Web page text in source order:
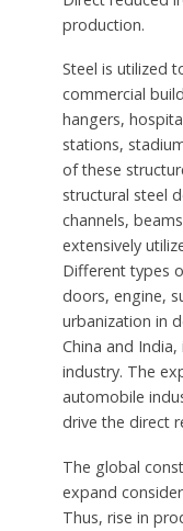
production.
Steel is utilized
commercial
hangers,
stations,
of these
structural steel
channels,
extensively
Different types
doors, engine,
urbanization in
China and
industry. The
automobile
drive the direct
The global
expand
Thus, rise in